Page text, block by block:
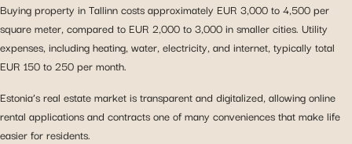
Buying property in Tallinn costs approximately EUR 3,000 to 4,500 per
square meter, compared to EUR 2,000 to 3,000 in smaller cities. Utility
expenses, including heating, water, electricity, and internet, typically total
EUR 150 to 250 per month.
Estonia’s real estate market is transparent and digitalized, allowing online
rental applications and contracts one of many conveniences that make life
easier for residents.